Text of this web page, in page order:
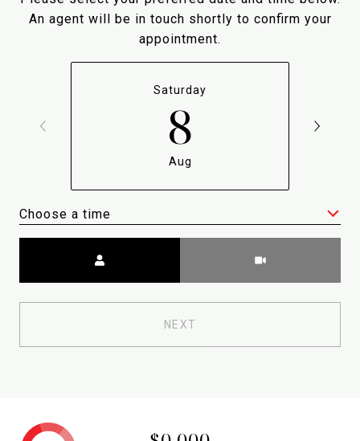
An agent will be in touch shortly to confirm your
appointment.
Saturday
8
Aug
Choose a time
NEXT